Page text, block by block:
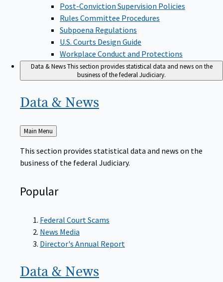
Post-Conviction Supervision Policies
Rules Committee Procedures
Subpoena Regulations
U.S. Courts Design Guide
Workplace Conduct and Protections
Data & NewsThis section provides statistical data and news on the
business of the federal Judiciary.
Data & News
Back
to
Main Menu
This section provides statistical data and news on the
business of the federal Judiciary.
Popular
Federal Court Scams
News Media
Director's Annual Report
Data & News